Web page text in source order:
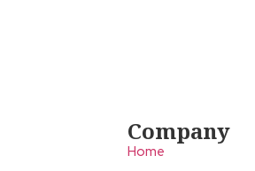
Company
Home